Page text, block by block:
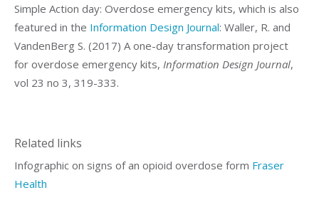
Simple Action day: Overdose emergency kits, which is also
featured in the Information Design Journal: Waller, R. and
VandenBerg S. (2017) A one-day transformation project
for overdose emergency kits, Information Design Journal,
vol 23 no 3, 319-333.
Related links
Infographic on signs of an opioid overdose form Fraser
Health